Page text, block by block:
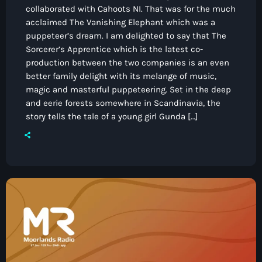
collaborated with Cahoots NI. That was for the much
acclaimed The Vanishing Elephant which was a
puppeteer’s dream. I am delighted to say that The
Sorcerer’s Apprentice which is the latest co-
production between the two companies is an even
better family delight with its melange of music,
magic and masterful puppeteering. Set in the deep
and eerie forests somewhere in Scandinavia, the
story tells the tale of a young girl Gunda […]